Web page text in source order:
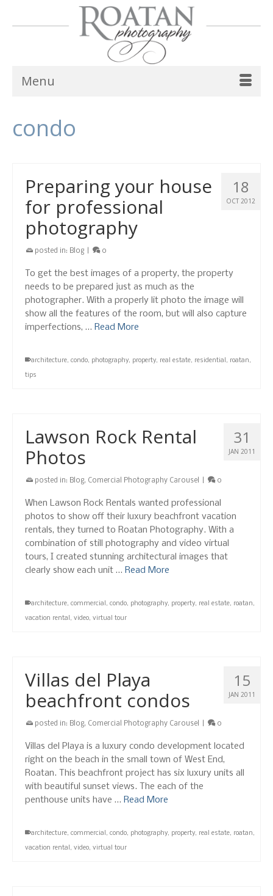
Menu
condo
18
OCT 2012
Preparing your house
for professional
photography
posted in: Blog 0
To get the best images of a property, the property
needs to be prepared just as much as the
photographer. With a properly lit photo the image will
show all the features of the room, but will also capture
imperfections, … Read More
architecture, condo, photography, property, real estate, residential, roatan,
tips
31
JAN 2011
Lawson Rock Rental
Photos
posted in: Blog, Comercial Photography Carousel 0
When Lawson Rock Rentals wanted professional
photos to show off their luxury beachfront vacation
rentals, they turned to Roatan Photography. With a
combination of still photography and video virtual
tours, I created stunning architectural images that
clearly show each unit … Read More
architecture, commercial, condo, photography, property, real estate, roatan,
vacation rental, video, virtual tour
15
JAN 2011
Villas del Playa
beachfront condos
posted in: Blog, Comercial Photography Carousel 0
Villas del Playa is a luxury condo development located
right on the beach in the small town of West End,
Roatan. This beachfront project has six luxury units all
with beautiful sunset views. The each of the
penthouse units have … Read More
architecture, commercial, condo, photography, property, real estate, roatan,
vacation rental, video, virtual tour